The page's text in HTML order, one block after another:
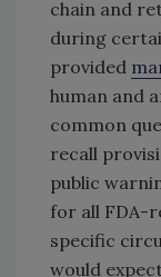
chain and
during
provided
human and
common
recall
public
for all FDA-
specific
would